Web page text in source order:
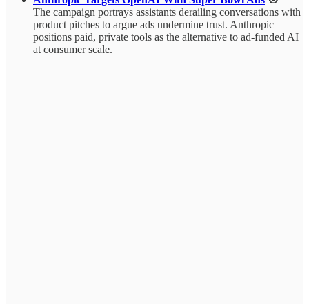
The campaign portrays assistants derailing conversations with
product pitches to argue ads undermine trust. Anthropic
positions paid, private tools as the alternative to ad-funded AI
at consumer scale.